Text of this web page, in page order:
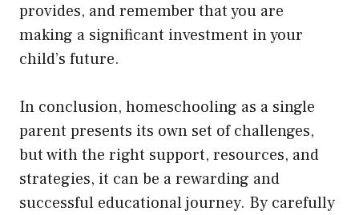
provides, and remember that you are
making a significant investment in your
child’s future.
In conclusion, homeschooling as a single
parent presents its own set of challenges,
but with the right support, resources, and
strategies, it can be a rewarding and
successful educational journey. By carefully